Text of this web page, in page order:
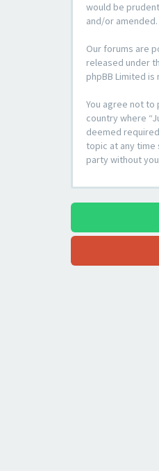
would be
and/or amended.
Our forums are
released under
phpBB Limited
You agree not
country where
deemed
topic at any time
party without